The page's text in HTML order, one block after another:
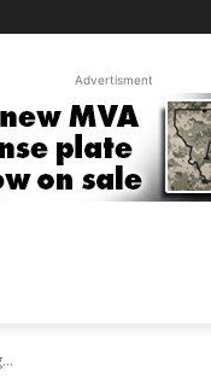
Advertisment